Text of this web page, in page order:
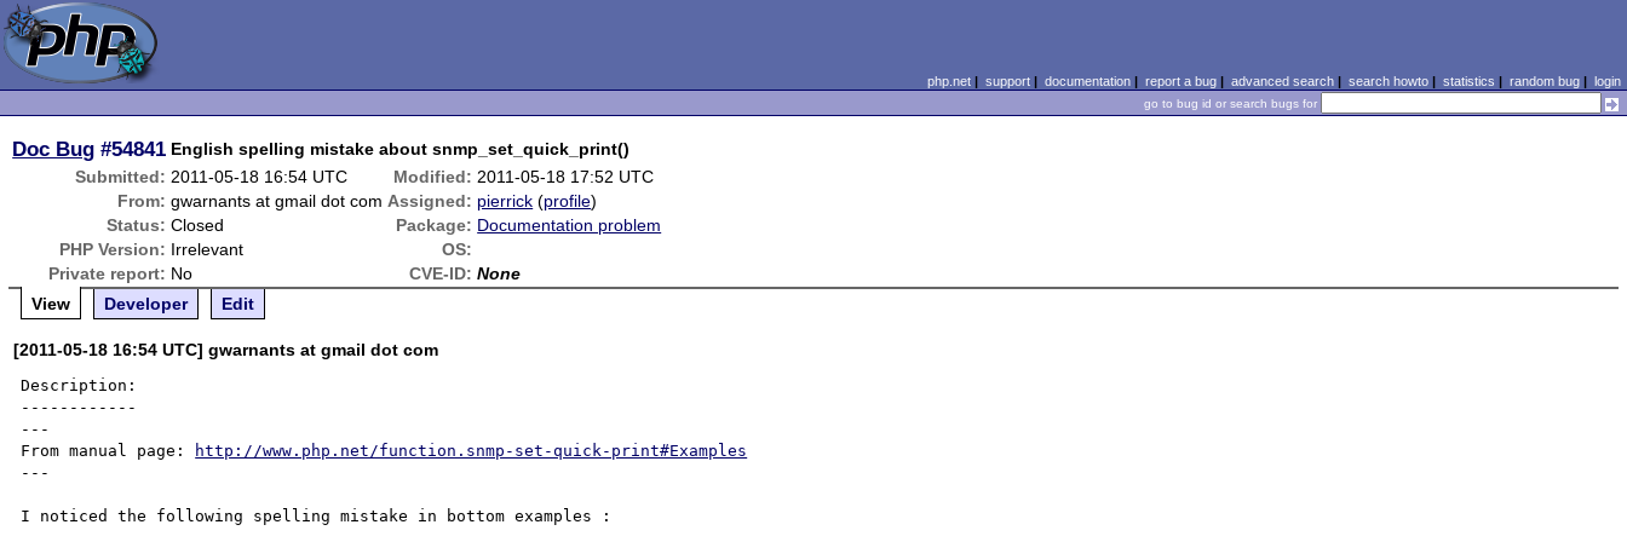
php.net| support| documentation| report a bug| advanced search| search howto| statistics | random bug| login
go to bug id or search bugs for
Doc Bug #54841 English spelling mistake about snmp_set_quick_print()
Submitted: 2011-05-18 16:54 UTC Modified: 2011-05-18 17:52 UTC
From: gwarnants at gmail dot com Assigned: pierrick (profile)
Status: Closed Package: Documentation problem
PHP Version: Irrelevant
OS:
Private report: No CVE-ID: None
View
Developer Edit
[2011-05-18 16:54 UTC] gwarnants at gmail dot com
Description:
------------
---
From manual page:
http://www.php.net/function.snmp-set-quick-print#Examples
---
I noticed the following spelling mistake in bottom examples :